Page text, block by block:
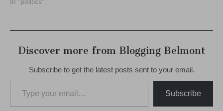
Discover more from Blogging Belmont
Subscribe to get the latest posts sent to your email.
Type your email…
Subscribe